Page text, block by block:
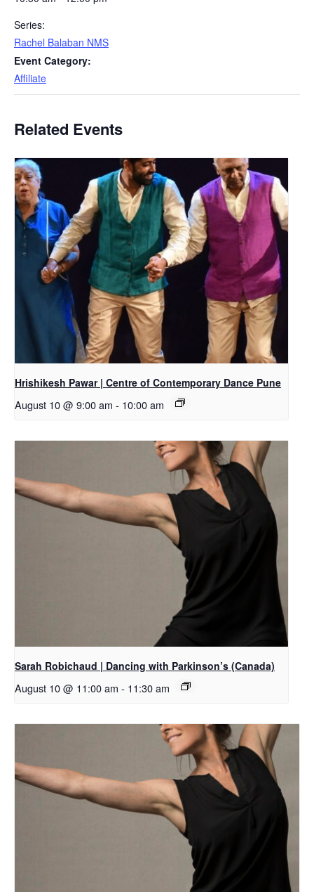
Series:
Rachel Balaban NMS
Event Category:
Affiliate
Related Events
Hrishikesh Pawar | Centre of Contemporary Dance Pune
August 10 @ 9:00 am - 10:00 am
Sarah Robichaud | Dancing with Parkinson’s (Canada)
August 10 @ 11:00 am - 11:30 am